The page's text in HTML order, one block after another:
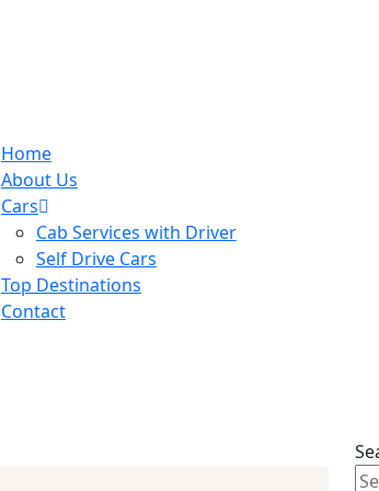
Home
About Us
Cars
Cab Services with Driver
Self Drive Cars
Top Destinations
Contact